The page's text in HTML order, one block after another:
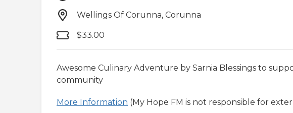
Wellings Of Corunna, Corunna
$33.00
Awesome Culinary Adventure by Sarnia Blessings to
community
More Information (My Hope FM is not responsible for